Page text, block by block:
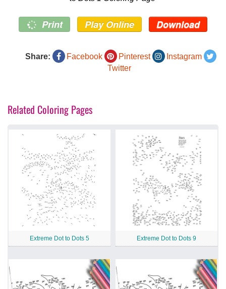
Print Play Online Download
Share: Facebook Pinterest
Instagram
Twitter
Related Coloring Pages
Extreme Dot to Dots 5 Extreme Dot to Dots 9